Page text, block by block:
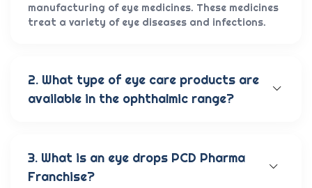
manufacturing of eye medicines. These medicines
treat a variety of eye diseases and infections.
2. What type of eye care products are
available in the ophthalmic range?
anti-allergic eye solutions, anti-glaucoma eye
solutions, and eye ointments. These products are
carefully crafted to provide the best eye care
3. What is an eye drops PCD Pharma
Franchise?